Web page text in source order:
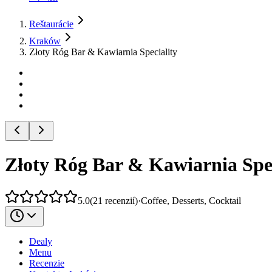
Reštaurácie
Kraków
Złoty Róg Bar & Kawiarnia Speciality
Złoty Róg Bar & Kawiarnia
5.0(21 recenzií)·Coffee, Desserts, Cocktail
Dealy
Menu
Recenzie